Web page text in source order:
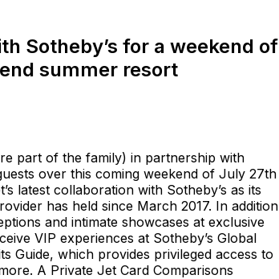
Sotheby’s for a weekend of
summer resort
part of the family) in partnership with
over this coming weekend of July 27th
latest collaboration with Sotheby’s as its
has held since March 2017. In addition
and intimate showcases at exclusive
VIP experiences at Sotheby’s Global
Guide, which provides privileged access to
A Private Jet Card Comparisons